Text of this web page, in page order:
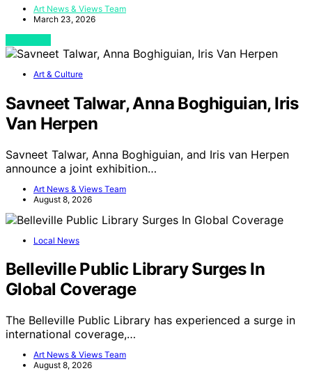
Art News & Views Team
March 23, 2026
Art & Culture
Savneet Talwar, Anna Boghiguian, Iris
Van Herpen
Savneet Talwar, Anna Boghiguian, and Iris van Herpen
announce a joint exhibition…
Art News & Views Team
August 8, 2026
Local News
Belleville Public Library Surges In
Global Coverage
The Belleville Public Library has experienced a surge in
international coverage,…
Art News & Views Team
August 8, 2026